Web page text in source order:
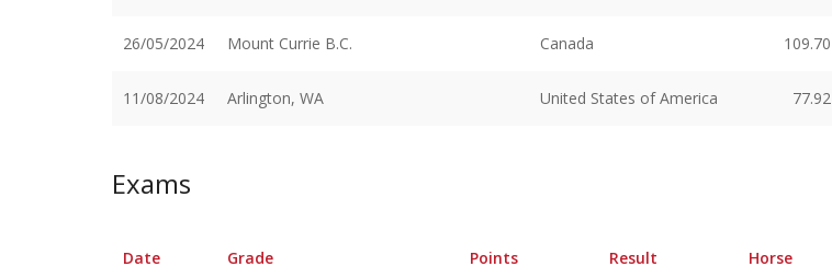
26/05/2024 Mount Currie B.C. Canada 109.70
11/08/2024 Arlington, WA United States of America 77.92
Exams
Date Grade Points Result Horse